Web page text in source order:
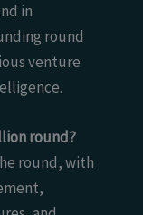
in
round
venture
round?
round, with